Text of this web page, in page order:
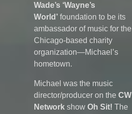
Wade’s ‘Wayne’s
World’ foundation to be its
ambassador of music for the
Chicago-based charity
organization—Michael’s
hometown.
Michael was the music
director/producer on the CW
Network show Oh Sit! The